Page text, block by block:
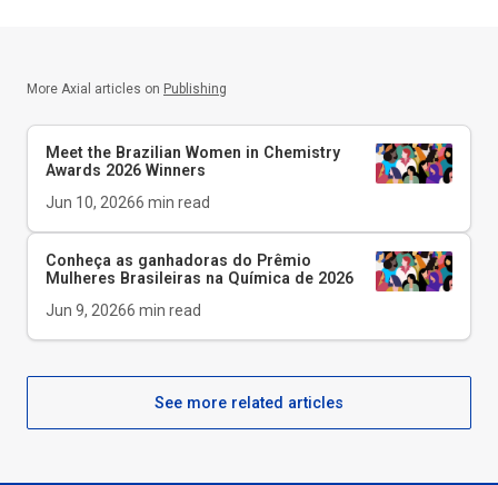
More Axial articles on Publishing
Meet the Brazilian Women in Chemistry
Awards 2026 Winners
Jun 10, 20266 min read
Conheça as ganhadoras do Prêmio
Mulheres Brasileiras na Química de 2026
Jun 9, 20266 min read
See more related articles